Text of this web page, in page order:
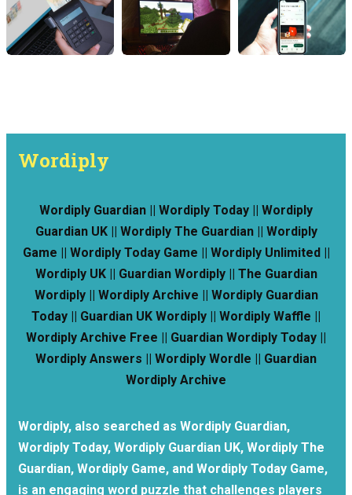
Wordiply
Wordiply Guardian || Wordiply Today || Wordiply
Guardian UK || Wordiply The Guardian || Wordiply
Game || Wordiply Today Game || Wordiply Unlimited ||
Wordiply UK || Guardian Wordiply || The Guardian
Wordiply || Wordiply Archive || Wordiply Guardian
Today || Guardian UK Wordiply || Wordiply Waffle ||
Wordiply Archive Free || Guardian Wordiply Today ||
Wordiply Answers || Wordiply Wordle || Guardian
Wordiply Archive
Wordiply, also searched as Wordiply Guardian,
Wordiply Today, Wordiply Guardian UK, Wordiply The
Guardian, Wordiply Game, and Wordiply Today Game,
is an engaging word puzzle that challenges players